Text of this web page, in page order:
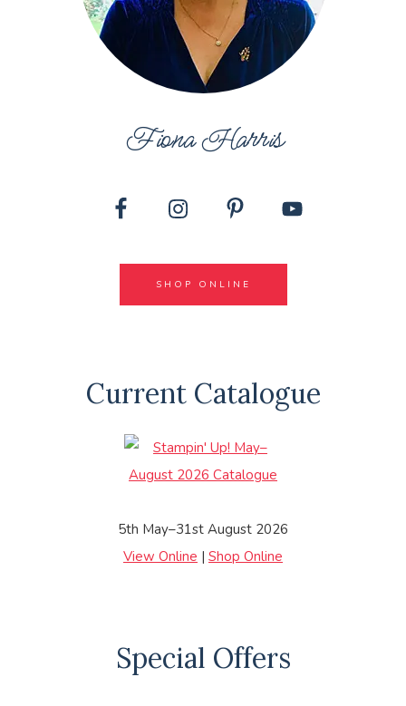
Fiona Harris
SHOP ONLINE
Current Catalogue
5th May–31st August 2026
View Online | Shop Online
Special Offers